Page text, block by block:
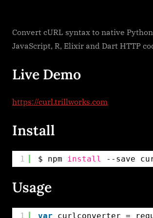
Convert cURL syntax to native
JavaScript, R, Elixir and Dart HTTP
Live Demo
https://curl.trillworks.com
Install
1 $ npm install --save
Usage
1
var curlconverter =